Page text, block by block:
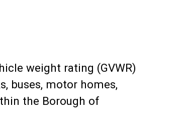
weight rating (GVWR)
buses, motor homes,
the Borough of